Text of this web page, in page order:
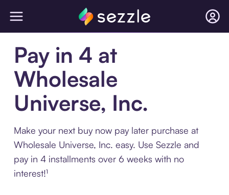
Pay in 4 at
Wholesale
Universe, Inc.
Make your next buy now pay later purchase at
Wholesale Universe, Inc. easy. Use Sezzle and
pay in 4 installments over 6 weeks with no
interest!¹